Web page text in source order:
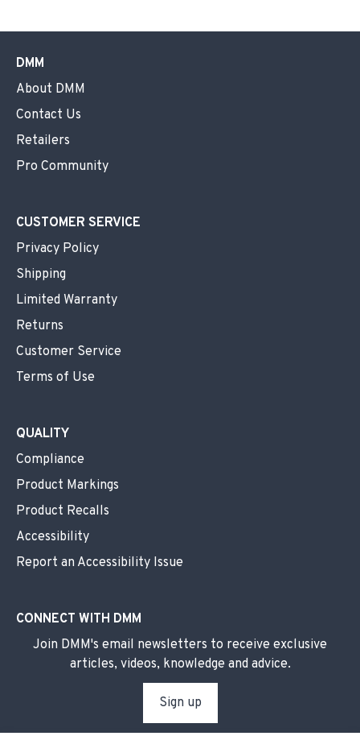
DMM
About DMM
Contact Us
Retailers
Pro Community
CUSTOMER SERVICE
Privacy Policy
Shipping
Limited Warranty
Returns
Customer Service
Terms of Use
QUALITY
Compliance
Product Markings
Product Recalls
Accessibility
Report an Accessibility Issue
CONNECT WITH DMM
Join DMM's email newsletters to receive exclusive
articles, videos, knowledge and advice.
Sign up